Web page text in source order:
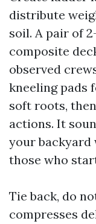
distribute
soil. A pair of
composite
observed
kneeling pads
soft roots,
actions. It
your backyard
those who
Tie back, do
compresses